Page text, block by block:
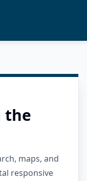
the
maps, and
responsive